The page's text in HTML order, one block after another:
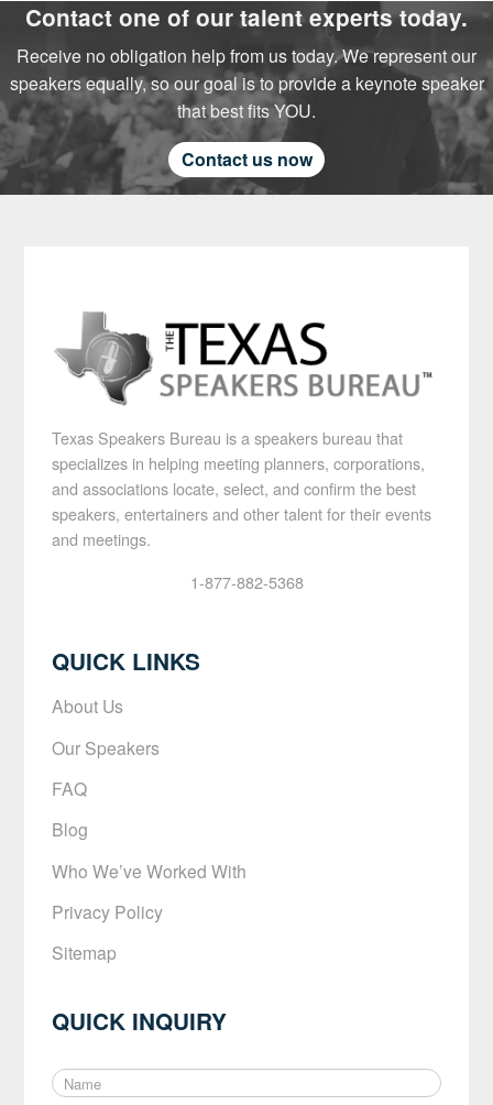
Contact one of our talent experts today.
Receive no obligation help from us today. We represent our
speakers equally, so our goal is to provide a keynote speaker
that best fits YOU.
Contact us now
Texas Speakers Bureau is a speakers bureau that
specializes in helping meeting planners, corporations,
and associations locate, select, and confirm the best
speakers, entertainers and other talent for their events
and meetings.
1-877-882-5368
QUICK LINKS
About Us
Our Speakers
FAQ
Blog
Who We’ve Worked With
Privacy Policy
Sitemap
QUICK INQUIRY
N